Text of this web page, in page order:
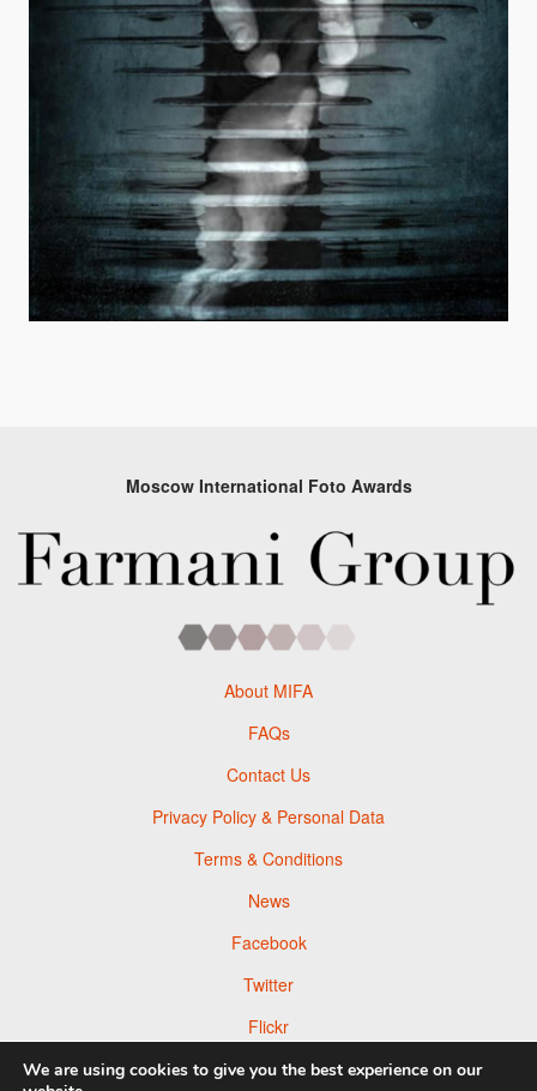
Moscow International Foto Awards
About MIFA
FAQs
Contact Us
Privacy Policy & Personal Data
Terms & Conditions
News
Facebook
Twitter
Flickr
Pinterest
We are using cookies to give you the best experience on our